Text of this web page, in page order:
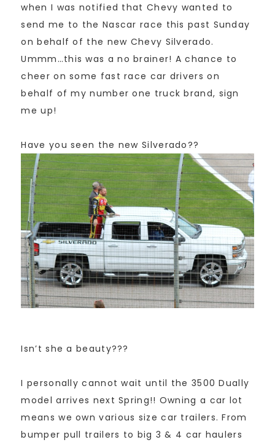
when I was notified that Chevy wanted to
send me to the Nascar race this past Sunday
on behalf of the new Chevy Silverado.
Ummm…this was a no brainer! A chance to
cheer on some fast race car drivers on
behalf of my number one truck brand, sign
me up!
Have you seen the new Silverado??
Isn’t she a beauty???
I personally cannot wait until the 3500 Dually
model arrives next Spring!! Owning a car lot
means we own various size car trailers. From
bumper pull trailers to big 3 & 4 car haulers